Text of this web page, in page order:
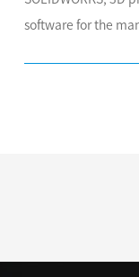
software for the